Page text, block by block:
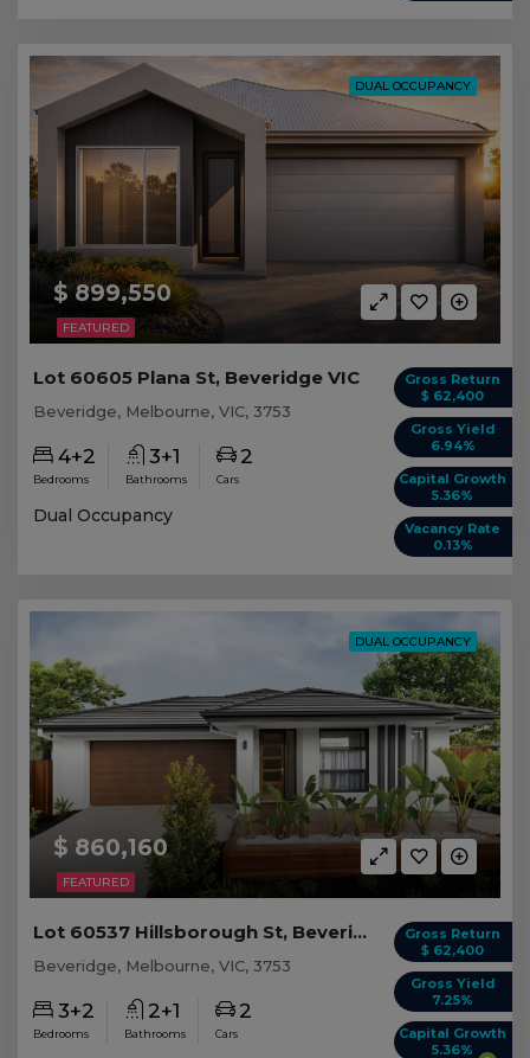
FEATURED
DUAL OCCUPANCY
$ 899,550
Gross Return
$ 62,400
Gross Yield
6.94%
Capital Growth
5.36%
Vacancy Rate
0.13%
Lot 60605 Plana St, Beveridge VIC
Beveridge, Melbourne, VIC, 3753
4+2
Bedrooms
3+1
Bathrooms
2
Cars
Dual Occupancy
FEATURED
DUAL OCCUPANCY
$ 860,160
Gross Return
$ 62,400
Gross Yield
7.25%
Capital Growth
5.36%
Lot 60537 Hillsborough St, Beveridge VIC
Beveridge, Melbourne, VIC, 3753
3+2
Bedrooms
2+1
Bathrooms
2
Cars